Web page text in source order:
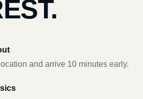
and arrive 10 minutes early.